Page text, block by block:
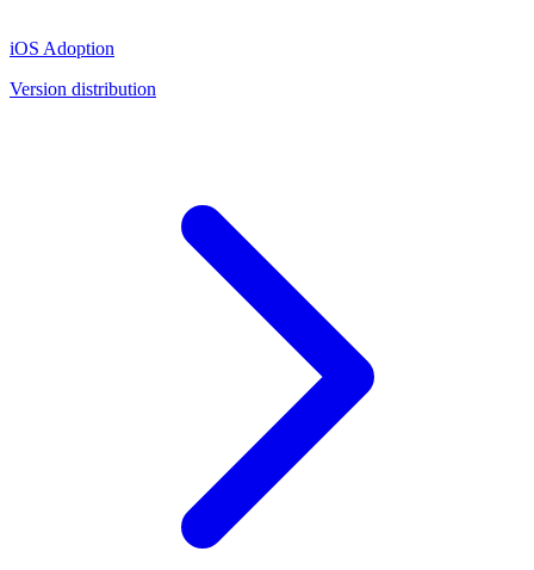
iOS Adoption
Version distribution